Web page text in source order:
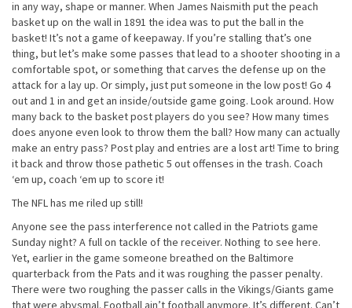
in any way, shape or manner. When James Naismith put the peach
basket up on the wall in 1891 the idea was to put the ball in the
basket! It’s not a game of keepaway. If you’re stalling that’s one
thing, but let’s make some passes that lead to a shooter shooting in a
comfortable spot, or something that carves the defense up on the
attack for a lay up. Or simply, just put someone in the low post! Go 4
out and 1 in and get an inside/outside game going. Look around. How
many back to the basket post players do you see? How many times
does anyone even look to throw them the ball? How many can actually
make an entry pass? Post play and entries are a lost art! Time to bring
it back and throw those pathetic 5 out offenses in the trash. Coach
‘em up, coach ‘em up to score it!
The NFL has me riled up still!
Anyone see the pass interference not called in the Patriots game
Sunday night? A full on tackle of the receiver. Nothing to see here.
Yet, earlier in the game someone breathed on the Baltimore
quarterback from the Pats and it was roughing the passer penalty.
There were two roughing the passer calls in the Vikings/Giants game
that were abysmal. Football ain’t football anymore. It’s different. Can’t